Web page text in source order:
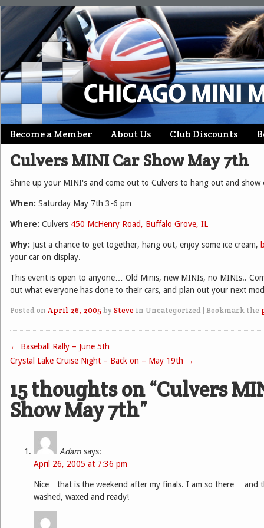
Main menu
Skip
to
Become a Member About Us Club Discounts
Culvers MINI Car Show May 7th
Shine up your MINI's and come out to Culvers to hang out and show
When: Saturday May 7th 3-6 pm
Where: Culvers 450 McHenry Road, Buffalo Grove, IL
Why: Just a chance to get together, hang out, enjoy some ice cream,
your car on display.
This event is open to anyone… Old Minis, new MINIs, no MINIs..
out what everyone has done to their cars, and plan out your next
Posted on April 26, 2005by Steve in Uncategorized Bookmark the
Post navigation
← Baseball Rally – June 5th
Crystal Lake Cruise Night – Back on – May 19th →
15 thoughts on “Culvers
Show May 7th”
Adam says:
April 26, 2005 at 7:36 pm
Nice…that is the weekend after my finals. I am so there… and
washed, waxed and ready!